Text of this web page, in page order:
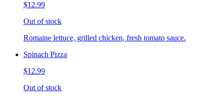
$12.99
Out of stock
Romaine lettuce, grilled chicken, fresh tomato sauce.
Spinach Pizza
$12.99
Out of stock